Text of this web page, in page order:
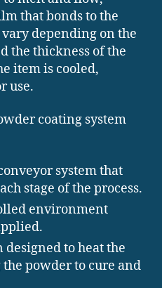
that bonds to the
depending on the
the thickness of the
item is cooled,
use.
coating system
system that
stage of the process.
environment
designed to heat the
powder to cure and